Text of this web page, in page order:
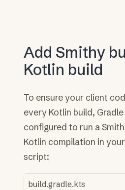
Add Smithy
Kotlin build
To ensure your client
every Kotlin build,
configured to run a
Kotlin compilation in
script:
build.gradle.kts